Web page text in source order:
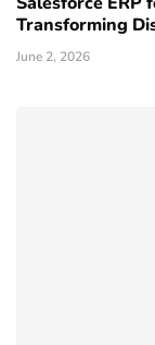
Transforming
June 2, 2026